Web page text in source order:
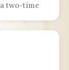
two-time